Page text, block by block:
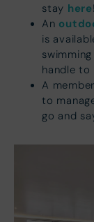
stay here
An
is
handle to
A
to
go and